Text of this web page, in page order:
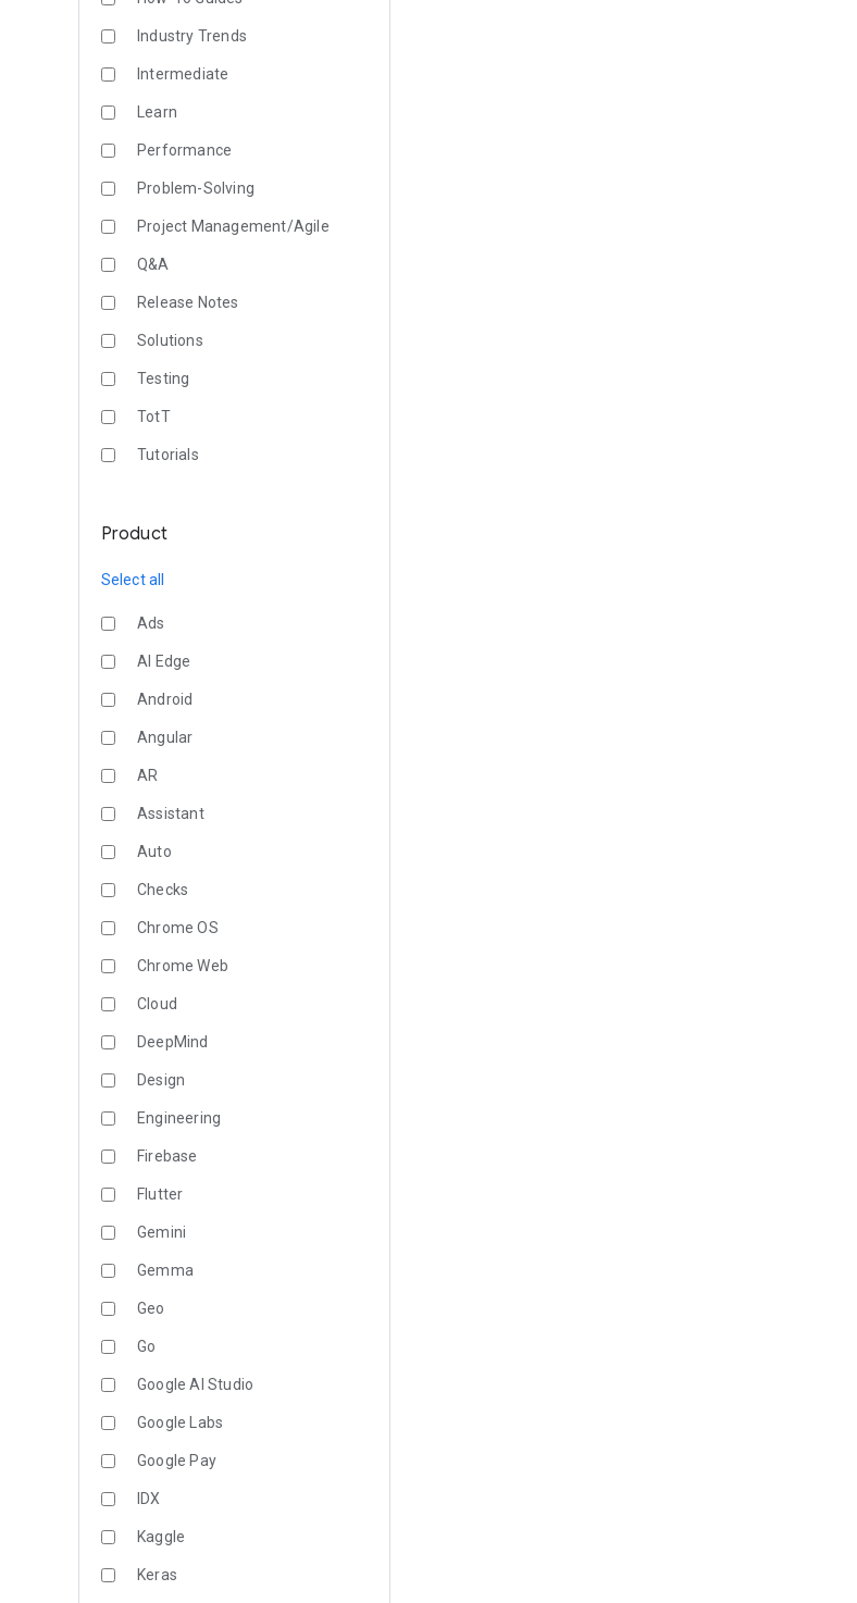
Industry Trends
Intermediate
Learn
Performance
Problem-Solving
Project Management/Agile
Q&A
Release Notes
Solutions
Testing
TotT
Tutorials
Product
Select all
Ads
AI Edge
Android
Angular
AR
Assistant
Auto
Checks
Chrome OS
Chrome Web
Cloud
DeepMind
Design
Engineering
Firebase
Flutter
Gemini
Gemma
Geo
Go
Google AI Studio
Google Labs
Google Pay
IDX
Kaggle
Keras